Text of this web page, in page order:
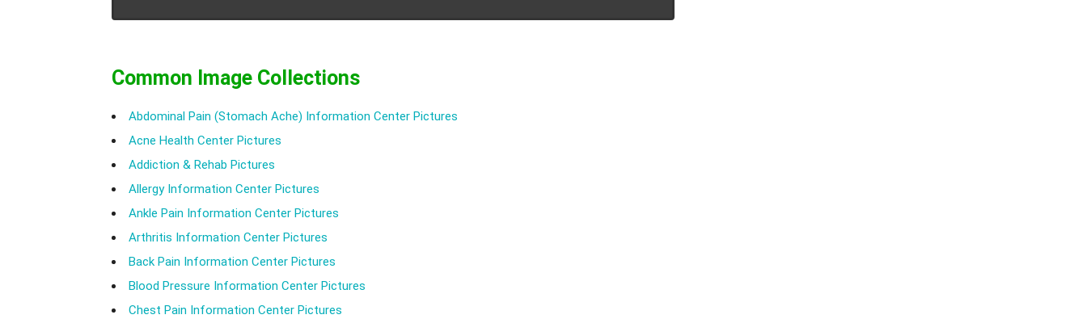
Common Image Collections
Abdominal Pain (Stomach Ache) Information Center Pictures
Acne Health Center Pictures
Addiction & Rehab Pictures
Allergy Information Center Pictures
Ankle Pain Information Center Pictures
Arthritis Information Center Pictures
Back Pain Information Center Pictures
Blood Pressure Information Center Pictures
Chest Pain Information Center Pictures